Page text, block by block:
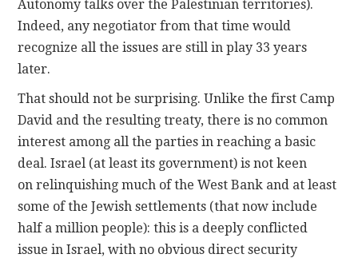
Autonomy talks over the Palestinian territories).
Indeed, any negotiator from that time would
recognize all the issues are still in play 33 years
later.
That should not be surprising. Unlike the first Camp
David and the resulting treaty, there is no common
interest among all the parties in reaching a basic
deal. Israel (at least its government) is not keen
on relinquishing much of the West Bank and at least
some of the Jewish settlements (that now include
half a million people): this is a deeply conflicted
issue in Israel, with no obvious direct security